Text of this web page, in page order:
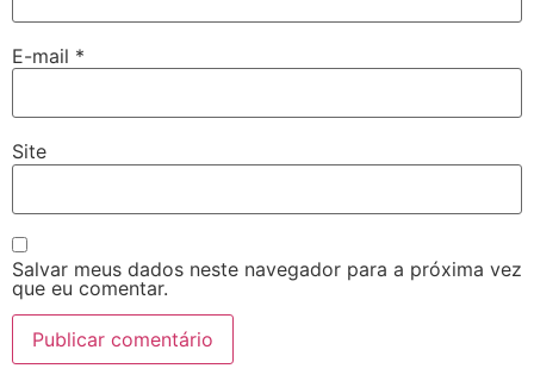
E-mail *
Site
Salvar meus dados neste navegador para a próxima vez
que eu comentar.